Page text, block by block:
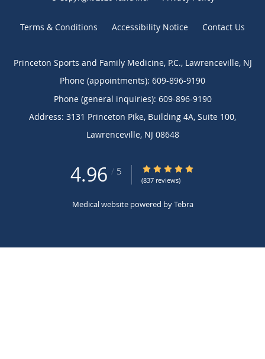
Terms & Conditions Accessibility Notice Contact Us
Princeton Sports and Family Medicine, P.C., Lawrenceville, NJ
Phone (appointments): 609-896-9190
Phone (general inquiries): 609-896-9190
Address: 3131 Princeton Pike, Building 4A, Suite 100,
Lawrenceville, NJ 08648
4.96 / 5 4.96/5 Star Rating
(837 reviews)
Medical website powered byTebra